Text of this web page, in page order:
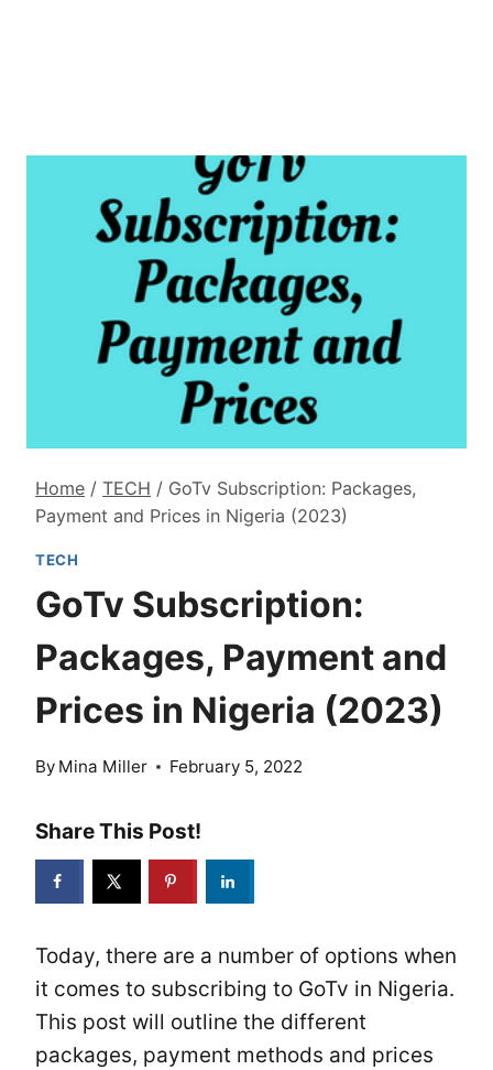
Home / TECH / GoTv Subscription: Packages,
Payment and Prices in Nigeria (2023)
TECH
GoTv Subscription:
Packages, Payment and
Prices in Nigeria (2023)
By Mina Miller February 5, 2022
Share This Post!
Today, there are a number of options when
it comes to subscribing to GoTv in Nigeria.
This post will outline the different
packages, payment methods and prices